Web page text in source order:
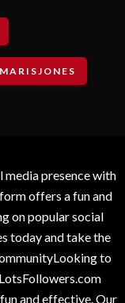
presence with
offers a fun and
on popular social
today and take the
to
and effective. Our